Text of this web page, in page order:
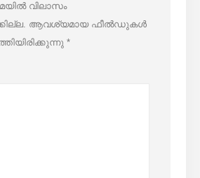
വിലാസം
ആവശ്യമായ ഫീൽഡുകൾ
*